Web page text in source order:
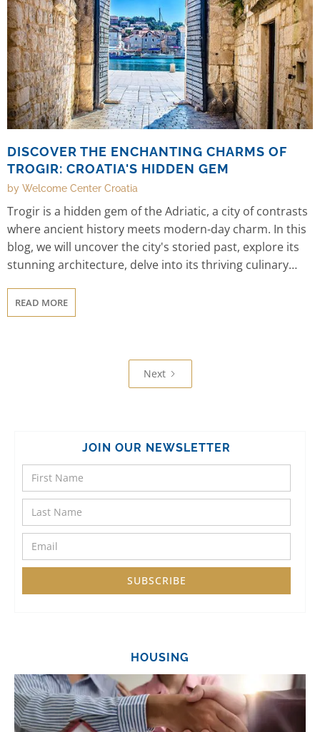
Croatia.
DISCOVER THE ENCHANTING CHARMS OF
TROGIR: CROATIA'S HIDDEN GEM
by Welcome Center Croatia
Trogir is a hidden gem of the Adriatic, a city of contrasts
where ancient history meets modern-day charm. In this
blog, we will uncover the city's storied past, explore its
stunning architecture, delve into its thriving culinary
also showcase its natural beauty, range of outdoor
activities, and vibrant festivals and events. And finally,
this enchanting city. So, let's begin our journey to Trogir,
and discover all of its enchanting charms together.
READ MORE
Next
JOIN OUR NEWSLETTER
HOUSING